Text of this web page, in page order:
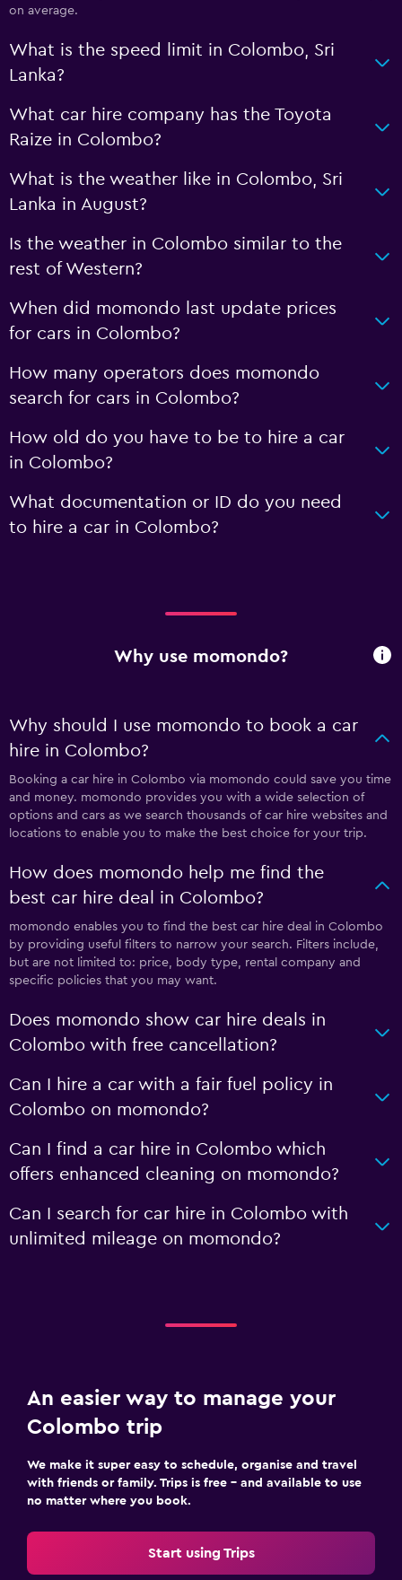
on average.
What is the speed limit in Colombo, Sri
Lanka?
What car hire company has the Toyota
Raize in Colombo?
What is the weather like in Colombo, Sri
Lanka in August?
Is the weather in Colombo similar to the
rest of Western?
When did momondo last update prices
for cars in Colombo?
How many operators does momondo
search for cars in Colombo?
How old do you have to be to hire a car
in Colombo?
What documentation or ID do you need
to hire a car in Colombo?
Why use momondo?
Why should I use momondo to book a car
hire in Colombo?
Booking a car hire in Colombo via momondo could save you time
and money. momondo provides you with a wide selection of
options and cars as we search thousands of car hire websites and
locations to enable you to make the best choice for your trip.
How does momondo help me find the
best car hire deal in Colombo?
momondo enables you to find the best car hire deal in Colombo
by providing useful filters to narrow your search. Filters include,
but are not limited to: price, body type, rental company and
specific policies that you may want.
Does momondo show car hire deals in
Colombo with free cancellation?
Can I hire a car with a fair fuel policy in
Colombo on momondo?
Can I find a car hire in Colombo which
offers enhanced cleaning on momondo?
Can I search for car hire in Colombo with
unlimited mileage on momondo?
An easier way to manage your
Colombo trip
We make it super easy to schedule, organise and travel
with friends or family. Trips is free – and available to use
no matter where you book.
Start using Trips